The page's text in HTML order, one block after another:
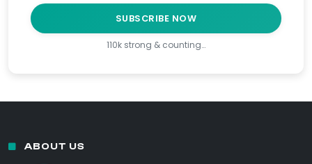
SUBSCRIBE NOW
110k strong & counting…
ABOUT US